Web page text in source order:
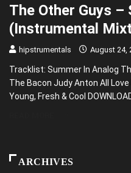
The Other Guys –
(Instrumental
hipstrumentals August 24,
Tracklist: Summer In Analog
The Bacon Judy Anton All
Young, Fresh & Cool
ARCHIVES